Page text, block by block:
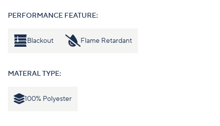
PERFORMANCE FEATURE:
Blackout Flame Retardant
MATERAL TYPE:
100% Polyester